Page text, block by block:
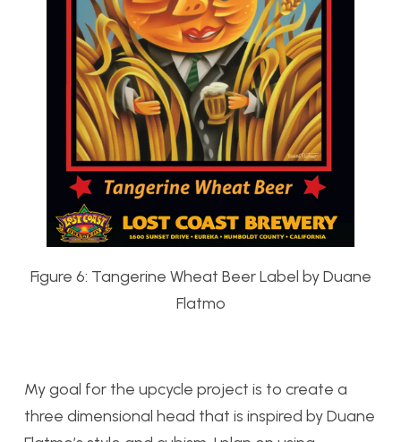
Figure 6: Tangerine Wheat Beer Label by Duane
Flatmo
My goal for the upcycle project is to create a
three dimensional head that is inspired by Duane